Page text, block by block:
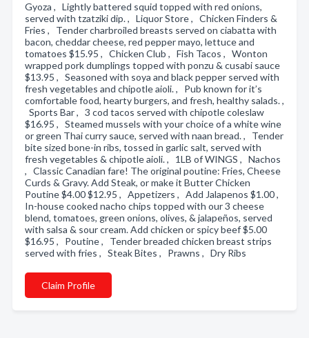
Gyoza , Lightly battered squid topped with red onions,
served with tzatziki dip. , Liquor Store , Chicken Finders &
Fries , Tender charbroiled breasts served on ciabatta with
bacon, cheddar cheese, red pepper mayo, lettuce and
tomatoes $15.95 , Chicken Club , Fish Tacos , Wonton
wrapped pork dumplings topped with ponzu & cusabi sauce
$13.95 , Seasoned with soya and black pepper served with
fresh vegetables and chipotle aioli. , Pub known for it’s
comfortable food, hearty burgers, and fresh, healthy salads. ,
Sports Bar , 3 cod tacos served with chipotle coleslaw
$16.95 , Steamed mussels with your choice of a white wine
or green Thai curry sauce, served with naan bread. , Tender
bite sized bone-in ribs, tossed in garlic salt, served with
fresh vegetables & chipotle aioli. , 1LB of WINGS , Nachos
, Classic Canadian fare! The original poutine: Fries, Cheese
Curds & Gravy. Add Steak, or make it Butter Chicken
Poutine $4.00 $12.95 , Appetizers , Add Jalapenos $1.00 ,
In-house cooked nacho chips topped with our 3 cheese
blend, tomatoes, green onions, olives, & jalapeños, served
with salsa & sour cream. Add chicken or spicy beef $5.00
$16.95 , Poutine , Tender breaded chicken breast strips
served with fries , Steak Bites , Prawns , Dry Ribs
Claim Profile